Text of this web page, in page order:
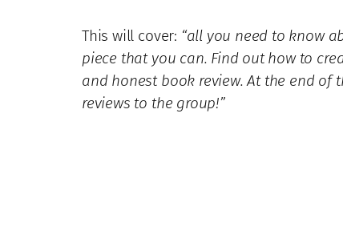
This will cover: “all you need to know
piece that you can. Find out how to
and honest book review. At the end of
reviews to the group!”